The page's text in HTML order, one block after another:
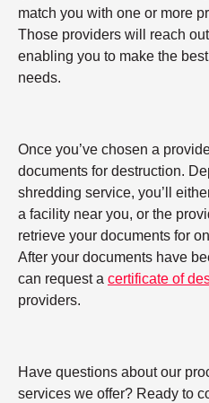
match you with one or more
Those providers will reach
enabling you to make the
needs.
Once you’ve chosen a
documents for destruction.
shredding service, you’ll
a facility near you, or the
retrieve your documents for
After your documents have
can request a certificate of
providers.
Have questions about our
services we offer? Ready to